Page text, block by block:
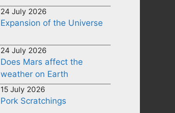
24 July 2026
Expansion of the Universe
24 July 2026
Does Mars affect the
weather on Earth
15 July 2026
Pork Scratchings